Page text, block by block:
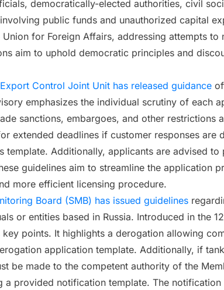
democratically-elected authorities, civil
public funds and unauthorized capital
for Foreign Affairs, addressing attempts to
aim to uphold democratic principles and
Control Joint Unit has released guidance
emphasizes the individual scrutiny of each
sanctions, embargoes, and other restrictions
extended deadlines if customer responses are
template. Additionally, applicants are advised
guidelines aim to streamline the application
more efficient licensing procedure.
Board (SMB) has issued guidelines
or entities based in Russia. Introduced in the
points. It highlights a derogation allowing
application template. Additionally, if
be made to the competent authority of the
a provided notification template. The